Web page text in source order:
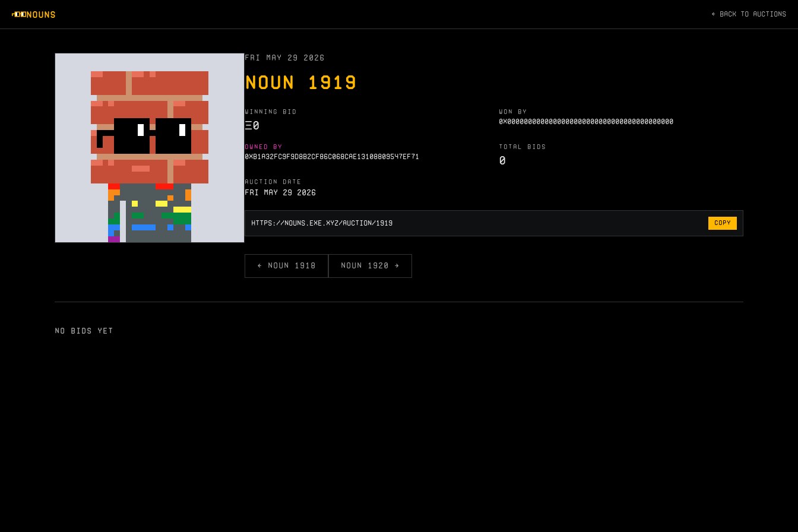
NOUNS ← BACK TO AUCTIONS
FRI MAY 29 2026
NOUN 1919
WINNING BID
Ξ0
WON BY
0X0000000000000000000000000000000000000000
OWNED BY
0XB1A32FC9F9D8B2CF86C068CAE13108809547EF71
TOTAL BIDS
0
AUCTION DATE
Fri May 29 2026
COPY
← NOUN 1918 NOUN 1920 →
NO BIDS YET